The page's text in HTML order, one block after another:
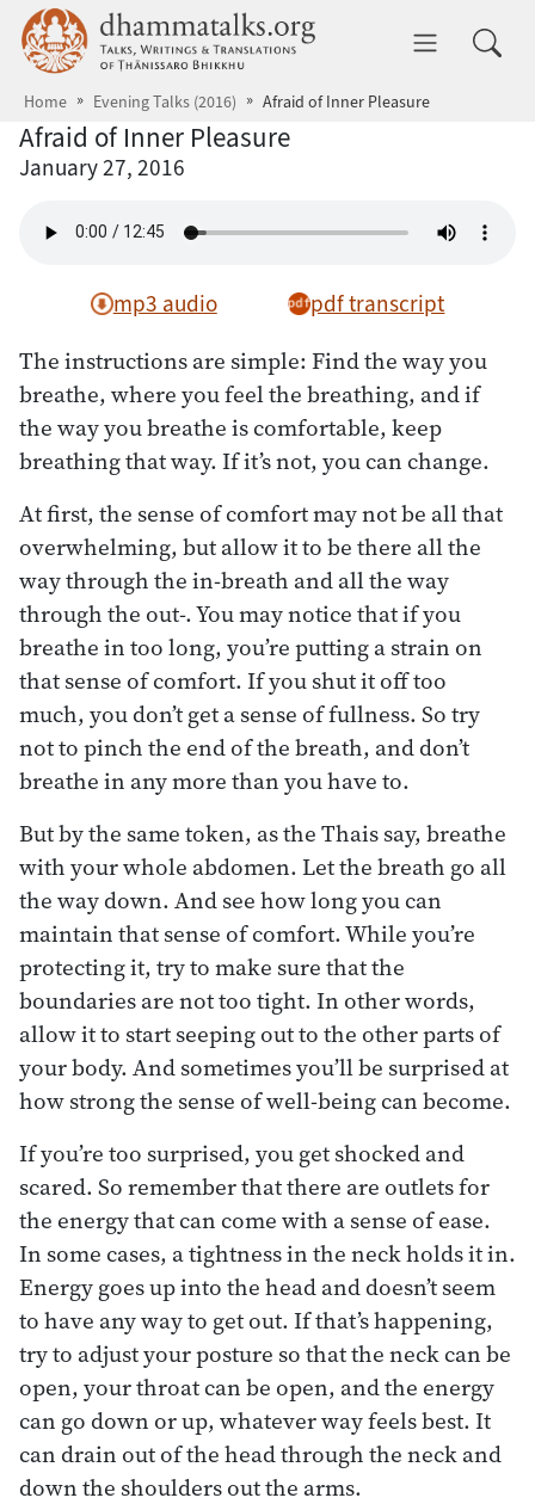
Skip to main content dhammatalks.org
Home Evening Talks (2016) Afraid of Inner Pleasure
Afraid of Inner Pleasure
January 27, 2016
mp3 audio pdf transcript
The instructions are simple: Find the way you
breathe, where you feel the breathing, and if
the way you breathe is comfortable, keep
breathing that way. If it’s not, you can change.
At first, the sense of comfort may not be all that
overwhelming, but allow it to be there all the
way through the in-breath and all the way
through the out-. You may notice that if you
breathe in too long, you’re putting a strain on
that sense of comfort. If you shut it off too
much, you don’t get a sense of fullness. So try
not to pinch the end of the breath, and don’t
breathe in any more than you have to.
But by the same token, as the Thais say, breathe
with your whole abdomen. Let the breath go all
the way down. And see how long you can
maintain that sense of comfort. While you’re
protecting it, try to make sure that the
boundaries are not too tight. In other words,
allow it to start seeping out to the other parts of
your body. And sometimes you’ll be surprised at
how strong the sense of well-being can become.
If you’re too surprised, you get shocked and
scared. So remember that there are outlets for
the energy that can come with a sense of ease.
In some cases, a tightness in the neck holds it in.
Energy goes up into the head and doesn’t seem
to have any way to get out. If that’s happening,
try to adjust your posture so that the neck can be
open, your throat can be open, and the energy
can go down or up, whatever way feels best. It
can drain out of the head through the neck and
down the shoulders out the arms.